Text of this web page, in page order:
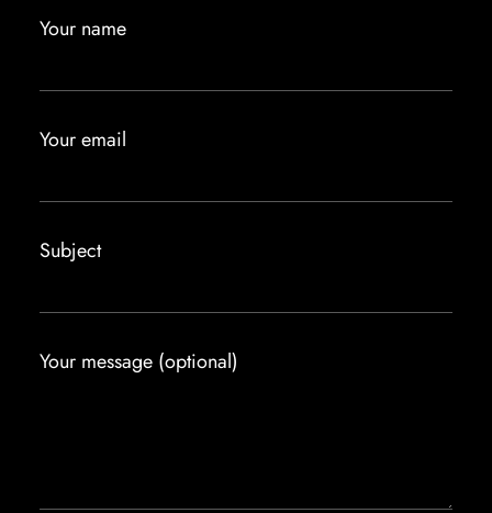
Your name
Your email
Subject
Your message (optional)